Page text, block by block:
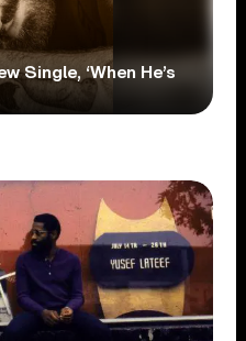
Single, ‘When He’s